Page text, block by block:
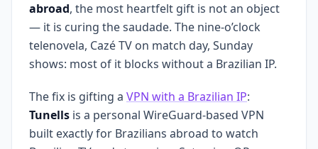
abroad, the most heartfelt gift is not an object
— it is curing the saudade. The nine-o’clock
telenovela, Cazé TV on match day, Sunday
shows: most of it blocks without a Brazilian IP.
The fix is gifting a VPN with a Brazilian IP:
Tunells is a personal WireGuard-based VPN
built exactly for Brazilians abroad to watch